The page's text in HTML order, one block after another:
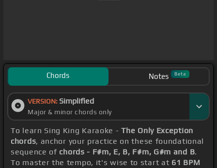
Chords Notes Beta
VERSION: Simplified
Major & minor chords only
To learn Sing King Karaoke -The Only Exception
chords, anchor your practice on these foundational
sequence of chords - F#m, E, B, F#m, G#m and B.
To master the tempo, it's wise to start at 61 BPM